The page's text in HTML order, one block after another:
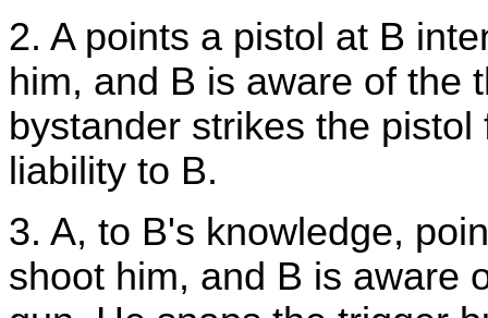
2. A points a pistol at B
him, and B is aware of the
bystander strikes the
liability to B.
3. A, to B's knowledge,
shoot him, and B is aware